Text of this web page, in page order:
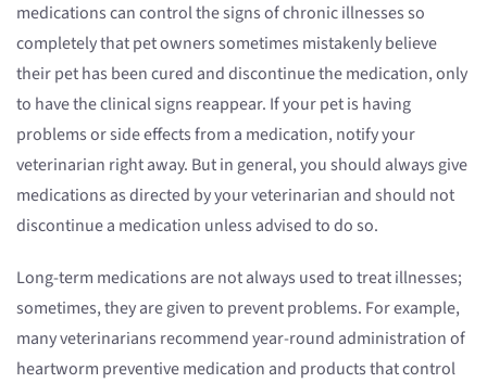
medications can control the signs of chronic illnesses so
completely that pet owners sometimes mistakenly believe
their pet has been cured and discontinue the medication, only
to have the clinical signs reappear. If your pet is having
problems or side effects from a medication, notify your
veterinarian right away. But in general, you should always give
medications as directed by your veterinarian and should not
discontinue a medication unless advised to do so.
Long-term medications are not always used to treat illnesses;
sometimes, they are given to prevent problems. For example,
many veterinarians recommend year-round administration of
heartworm preventive medication and products that control